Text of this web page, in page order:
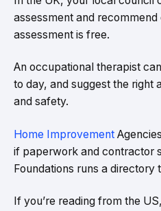
assessment and
assessment is free.
An occupational therapist
to day, and suggest the right
and safety.
Home Improvement
if paperwork and contractor
Foundations runs a directory
If you’re reading from the